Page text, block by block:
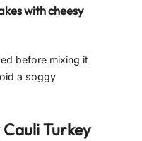
with cheesy
before mixing it
a soggy
Cauli Turkey